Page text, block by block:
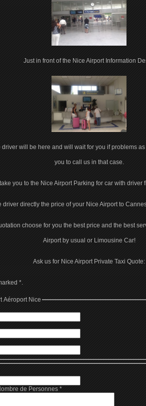
Just in front of the Nice Airport Information
driver will be here and will wait for you if problems
you to call us in that case.
you to the Nice Airport Parking for car with driver
driver directly the price of your Nice Airport to
choose for you the best price and the best
Airport by usual or Limousine Car!
Ask us for Nice Airport Private Taxi Quote:
*.
Aéroport Nice
de Personnes *